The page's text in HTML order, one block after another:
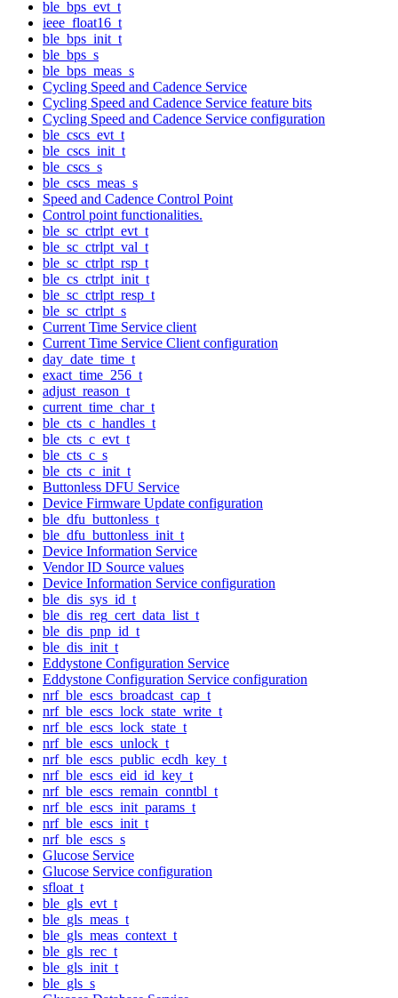
ble_bps_evt_t
ieee_float16_t
ble_bps_init_t
ble_bps_s
ble_bps_meas_s
Cycling Speed and Cadence Service
Cycling Speed and Cadence Service feature bits
Cycling Speed and Cadence Service configuration
ble_cscs_evt_t
ble_cscs_init_t
ble_cscs_s
ble_cscs_meas_s
Speed and Cadence Control Point
Control point functionalities.
ble_sc_ctrlpt_evt_t
ble_sc_ctrlpt_val_t
ble_sc_ctrlpt_rsp_t
ble_cs_ctrlpt_init_t
ble_sc_ctrlpt_resp_t
ble_sc_ctrlpt_s
Current Time Service client
Current Time Service Client configuration
day_date_time_t
exact_time_256_t
adjust_reason_t
current_time_char_t
ble_cts_c_handles_t
ble_cts_c_evt_t
ble_cts_c_s
ble_cts_c_init_t
Buttonless DFU Service
Device Firmware Update configuration
ble_dfu_buttonless_t
ble_dfu_buttonless_init_t
Device Information Service
Vendor ID Source values
Device Information Service configuration
ble_dis_sys_id_t
ble_dis_reg_cert_data_list_t
ble_dis_pnp_id_t
ble_dis_init_t
Eddystone Configuration Service
Eddystone Configuration Service configuration
nrf_ble_escs_broadcast_cap_t
nrf_ble_escs_lock_state_write_t
nrf_ble_escs_lock_state_t
nrf_ble_escs_unlock_t
nrf_ble_escs_public_ecdh_key_t
nrf_ble_escs_eid_id_key_t
nrf_ble_escs_remain_conntbl_t
nrf_ble_escs_init_params_t
nrf_ble_escs_init_t
nrf_ble_escs_s
Glucose Service
Glucose Service configuration
sfloat_t
ble_gls_evt_t
ble_gls_meas_t
ble_gls_meas_context_t
ble_gls_rec_t
ble_gls_init_t
ble_gls_s